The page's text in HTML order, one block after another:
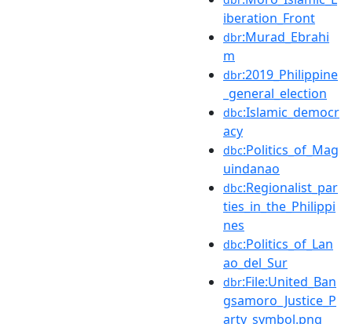
iberation_Front
dbr:Murad_Ebrahi
m
dbr:2019_Philippine
_general_election
dbc:Islamic_democr
acy
dbc:Politics_of_Mag
uindanao
dbc:Regionalist_par
ties_in_the_Philippi
nes
dbc:Politics_of_Lan
ao_del_Sur
dbr:File:United_Ban
gsamoro_Justice_P
arty_symbol.png